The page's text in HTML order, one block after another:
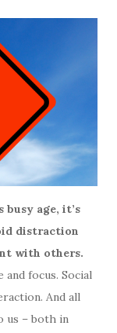
busy age, it’s
distraction
with others.
focus. Social
And all
us – both in